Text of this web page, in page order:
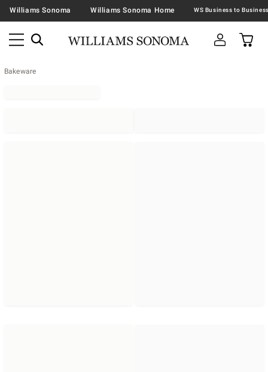
Williams Sonoma Williams Sonoma Home
Bakeware